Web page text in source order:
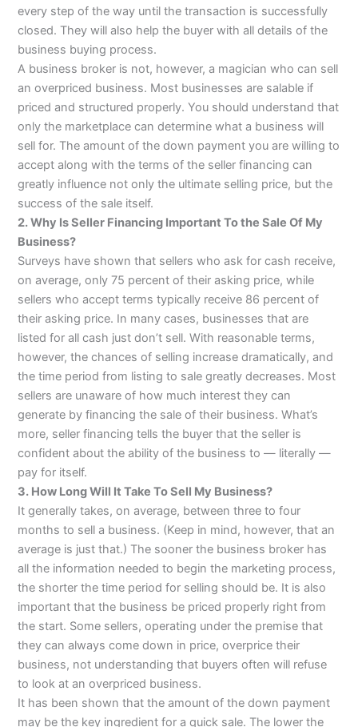
every step of the way until the transaction is successfully
closed. They will also help the buyer with all details of the
business buying process.
A business broker is not, however, a magician who can sell
an overpriced business. Most businesses are salable if
priced and structured properly. You should understand that
only the marketplace can determine what a business will
sell for. The amount of the down payment you are willing to
accept along with the terms of the seller financing can
greatly influence not only the ultimate selling price, but the
success of the sale itself.
2. Why Is Seller Financing Important To the Sale Of My
Business?
Surveys have shown that sellers who ask for cash receive,
on average, only 75 percent of their asking price, while
sellers who accept terms typically receive 86 percent of
their asking price. In many cases, businesses that are
listed for all cash just don’t sell. With reasonable terms,
however, the chances of selling increase dramatically, and
the time period from listing to sale greatly decreases. Most
sellers are unaware of how much interest they can
generate by financing the sale of their business. What’s
more, seller financing tells the buyer that the seller is
confident about the ability of the business to — literally —
pay for itself.
3. How Long Will It Take To Sell My Business?
It generally takes, on average, between three to four
months to sell a business. (Keep in mind, however, that an
average is just that.) The sooner the business broker has
all the information needed to begin the marketing process,
the shorter the time period for selling should be. It is also
important that the business be priced properly right from
the start. Some sellers, operating under the premise that
they can always come down in price, overprice their
business, not understanding that buyers often will refuse
to look at an overpriced business.
It has been shown that the amount of the down payment
may be the key ingredient for a quick sale. The lower the